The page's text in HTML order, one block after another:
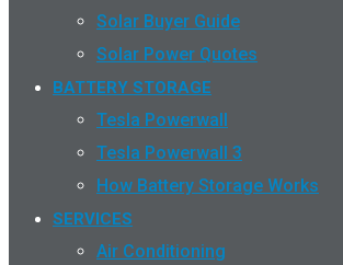
Solar Buyer Guide
Solar Power Quotes
BATTERY STORAGE
Tesla Powerwall
Tesla Powerwall 3
How Battery Storage Works
SERVICES
Air Conditioning